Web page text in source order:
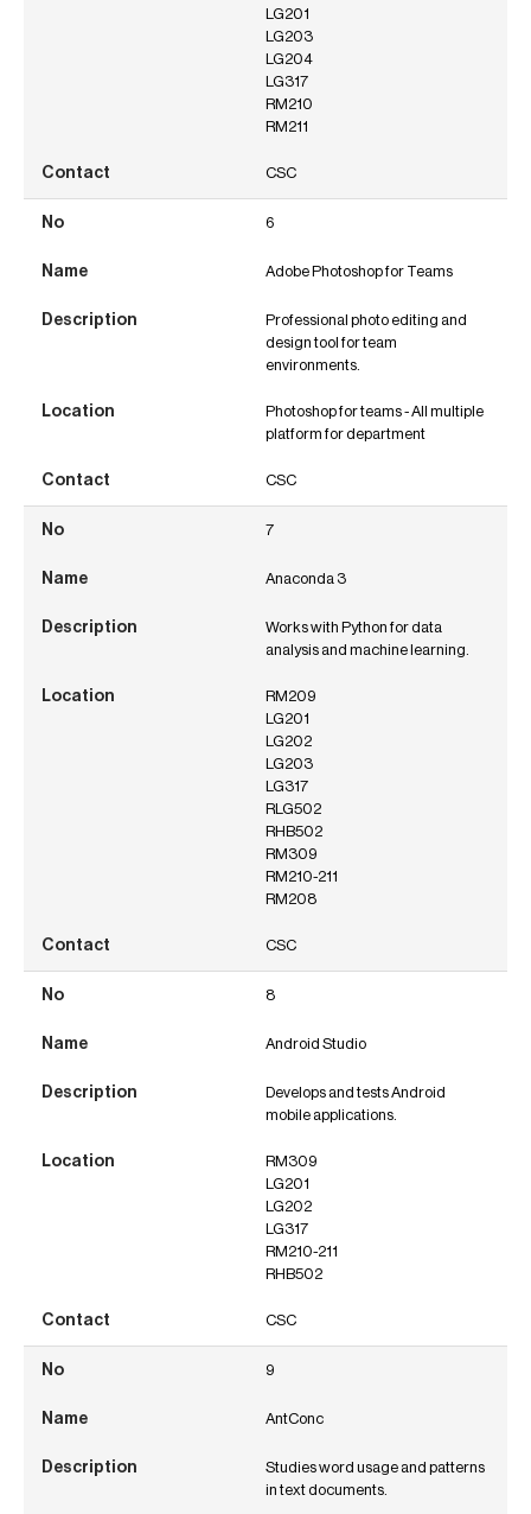
LG201
LG203
LG204
LG317
RM210
RM211
CSC
6
Adobe Photoshop for Teams
Professional photo editing and
design tool for team
environments.
Photoshop for teams - All multiple
platform for department
CSC
7
Anaconda 3
Works with Python for data
analysis and machine learning.
RM209
LG201
LG202
LG203
LG317
RLG502
RHB502
RM309
RM210-211
RM208
CSC
8
Android Studio
Develops and tests Android
mobile applications.
RM309
LG201
LG202
LG317
RM210-211
RHB502
CSC
9
AntConc
Studies word usage and patterns
in text documents.